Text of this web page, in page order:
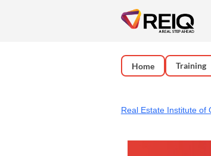
Home Training
Real Estate Institute of